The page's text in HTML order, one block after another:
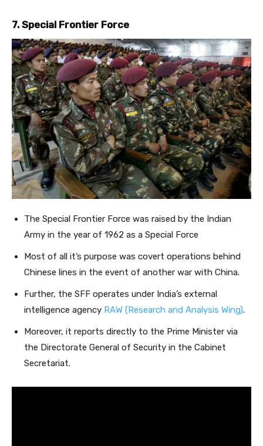
7. Special Frontier Force
The Special Frontier Force was raised by the Indian
Army in the year of 1962 as a Special Force
Most of all it’s purpose was covert operations behind
Chinese lines in the event of another war with China.
Further, the SFF operates under India’s external
intelligence agency RAW (Research and Analysis Wing).
Moreover, it reports directly to the Prime Minister via
the Directorate General of Security in the Cabinet
Secretariat.